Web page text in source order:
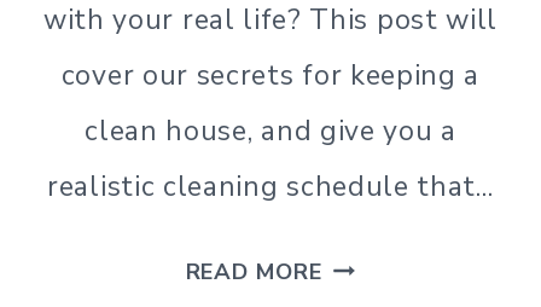
with your real life? This post will
cover our secrets for keeping a
clean house, and give you a
realistic cleaning schedule that…
READ MOREA